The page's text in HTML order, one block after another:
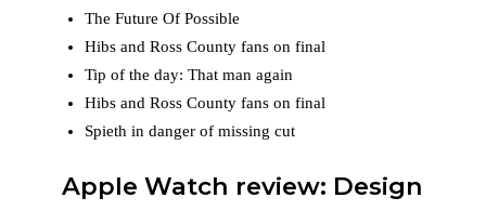
The Future Of Possible
Hibs and Ross County fans on final
Tip of the day: That man again
Hibs and Ross County fans on final
Spieth in danger of missing cut
Apple Watch review: Design